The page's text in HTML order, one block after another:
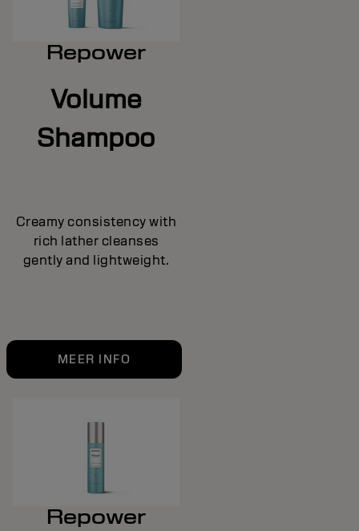
Repower
Volume
Shampoo
Creamy consistency with
rich lather cleanses
gently and lightweight.
MEER INFO
Repower